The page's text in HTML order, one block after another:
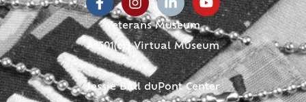
Veterans Museum
A 501(c)3 Virtual Museum
Jessie Ball duPont Center